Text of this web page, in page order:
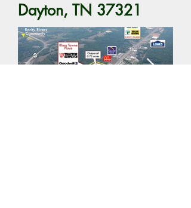
Dayton, TN 37321